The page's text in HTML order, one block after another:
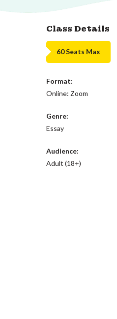
Class Details
60 Seats Max
Format:
Online: Zoom
Genre:
Essay
Audience:
Adult (18+)